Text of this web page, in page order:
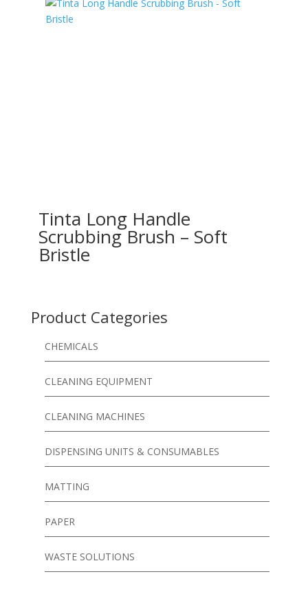
Tinta Long Handle
Scrubbing Brush – Soft
Bristle
Product Categories
CHEMICALS
CLEANING EQUIPMENT
CLEANING MACHINES
DISPENSING UNITS & CONSUMABLES
MATTING
PAPER
WASTE SOLUTIONS